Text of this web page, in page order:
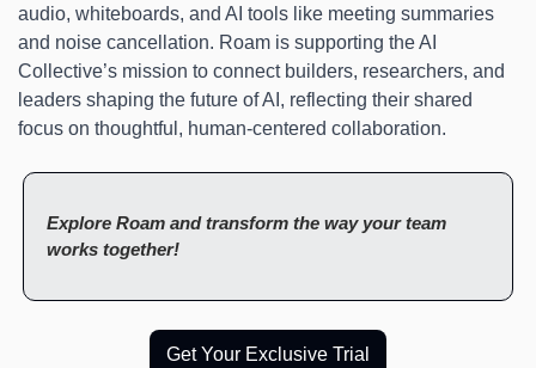
audio, whiteboards, and AI tools like meeting summaries
and noise cancellation. Roam is supporting the AI
Collective’s mission to connect builders, researchers, and
leaders shaping the future of AI, reflecting their shared
focus on thoughtful, human-centered collaboration.
Explore Roam and transform the way your team
works together!
Get Your Exclusive Trial